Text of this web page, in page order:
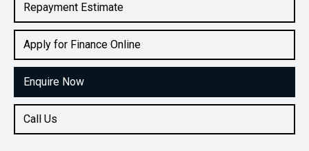
Repayment Estimate
Apply for Finance Online
Enquire Now
Call Us